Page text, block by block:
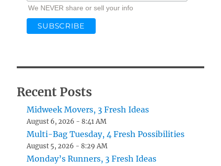
We NEVER share or sell your info
Recent Posts
Midweek Movers, 3 Fresh Ideas
August 6, 2026 - 8:41 AM
Multi-Bag Tuesday, 4 Fresh Possibilities
August 5, 2026 - 8:29 AM
Monday’s Runners, 3 Fresh Ideas